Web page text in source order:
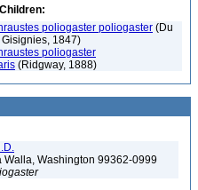
poliogaster poliogaster (Du
Gisignies, 1847)
poliogaster
(Ridgway, 1888)
Walla, Washington 99362-0999